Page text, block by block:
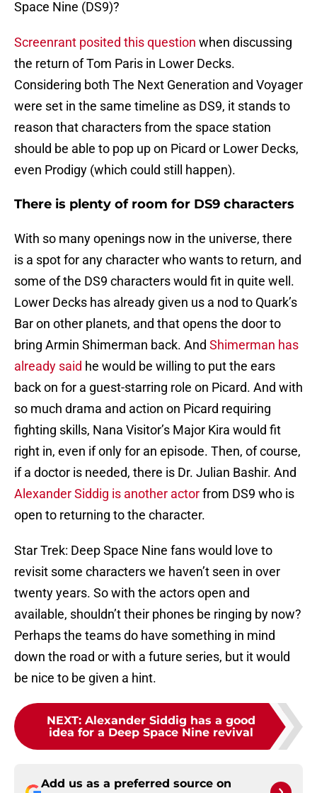
Space Nine (DS9)?
Screenrant posited this question when discussing
the return of Tom Paris in Lower Decks.
Considering both The Next Generation and Voyager
were set in the same timeline as DS9, it stands to
reason that characters from the space station
should be able to pop up on Picard or Lower Decks,
even Prodigy (which could still happen).
There is plenty of room for DS9 characters
With so many openings now in the universe, there
is a spot for any character who wants to return, and
some of the DS9 characters would fit in quite well.
Lower Decks has already given us a nod to Quark’s
Bar on other planets, and that opens the door to
bring Armin Shimerman back. And Shimerman has
already said he would be willing to put the ears
back on for a guest-starring role on Picard. And with
so much drama and action on Picard requiring
fighting skills, Nana Visitor’s Major Kira would fit
right in, even if only for an episode. Then, of course,
if a doctor is needed, there is Dr. Julian Bashir. And
Alexander Siddig is another actorfrom DS9 who is
open to returning to the character.
Star Trek: Deep Space Nine fans would love to
revisit some characters we haven’t seen in over
twenty years. So with the actors open and
available, shouldn’t their phones be ringing by now?
Perhaps the teams do have something in mind
down the road or with a future series, but it would
be nice to be given a hint.
NEXT: Alexander Siddig has a good
idea for a Deep Space Nine revival
Add us as a preferred source on